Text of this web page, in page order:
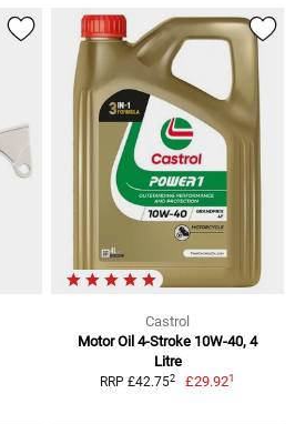
Castrol
Motor Oil 4-Stroke 10W-40, 4
Litre
RRP £42.752 £29.921